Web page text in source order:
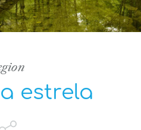
estrela